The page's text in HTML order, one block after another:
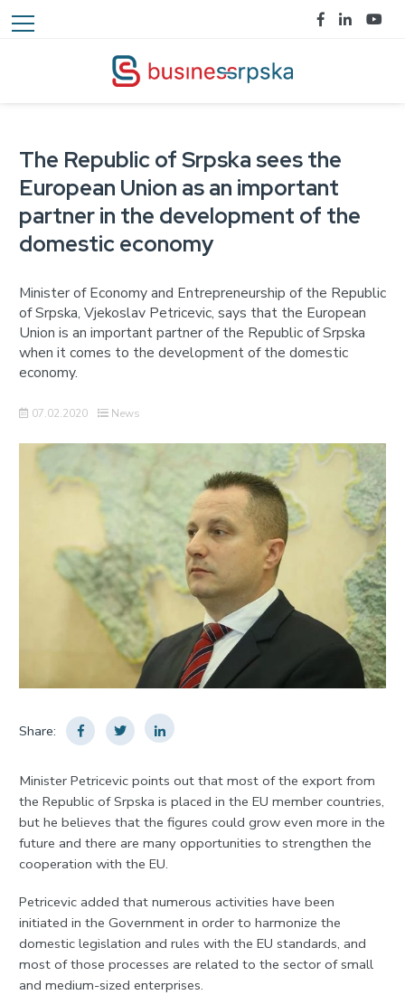
The Republic of Srpska sees the
European Union as an important
partner in the development of the
domestic economy
Minister of Economy and Entrepreneurship of the Republic
of Srpska, Vjekoslav Petricevic, says that the European
Union is an important partner of the Republic of Srpska
when it comes to the development of the domestic
economy.
07.02.2020 News
Share:
Minister Petricevic points out that most of the export from
the Republic of Srpska is placed in the EU member countries,
but he believes that the figures could grow even more in the
future and there are many opportunities to strengthen the
cooperation with the EU.
Petricevic added that numerous activities have been
initiated in the Government in order to harmonize the
domestic legislation and rules with the EU standards, and
most of those processes are related to the sector of small
and medium-sized enterprises.